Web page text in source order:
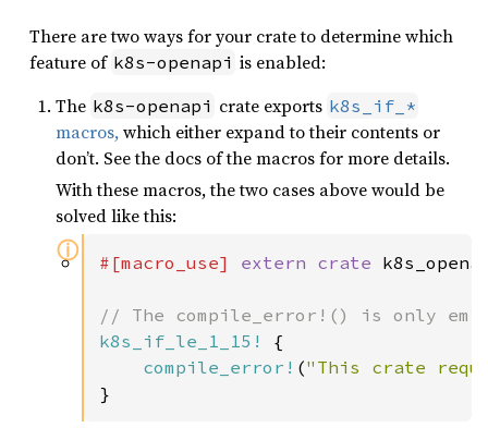
There are two ways for your crate to determine which
feature of k8s-openapi is enabled:
The k8s-openapi crate exports k8s_if_*
macros,which either expand to their contents or
don’t. See the docs of the macros for more details.
With these macros, the two cases above would be
solved like this:
ⓘ #[macro_use] extern crate
k8s_if_le_1_15!
{
compile_error! ("This crate
}